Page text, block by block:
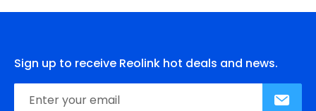
Sign up to receive Reolink hot deals and news.